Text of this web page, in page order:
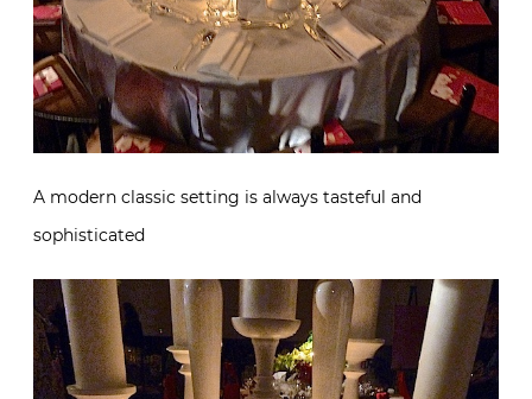
A modern classic setting is always tasteful and
sophisticated